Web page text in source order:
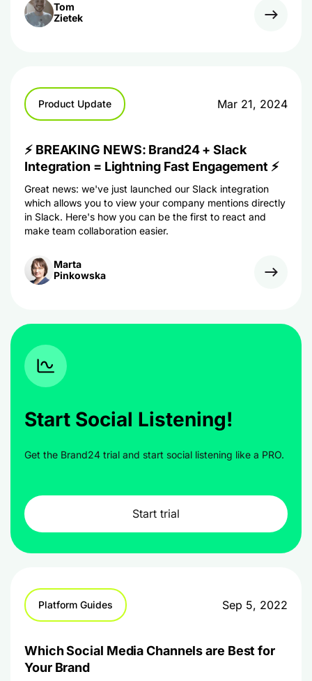
Tom
Zietek
Product Update Mar 21, 2024
⚡ BREAKING NEWS: Brand24 + Slack
Integration = Lightning Fast Engagement ⚡
Great news: we've just launched our Slack integration
which allows you to view your company mentions directly
in Slack. Here's how you can be the first to react and
make team collaboration easier.
Marta
Pinkowska
Start Social Listening!
Get the Brand24 trial and start social listening like a PRO.
Start trial
Platform Guides Sep 5, 2022
Which Social Media Channels are Best for
Your Brand